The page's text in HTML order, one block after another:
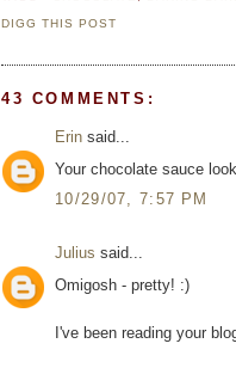
DIGG THIS POST
43 COMMENTS:
Erin said...
Your chocolate sauce
10/29/07, 7:57 PM
Julius said...
Omigosh - pretty! :)
I've been reading your